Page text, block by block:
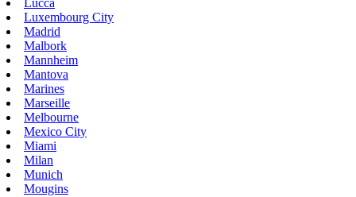
Luxembourg City
Madrid
Malbork
Mannheim
Mantova
Marines
Marseille
Melbourne
Mexico City
Miami
Milan
Munich
Mougins